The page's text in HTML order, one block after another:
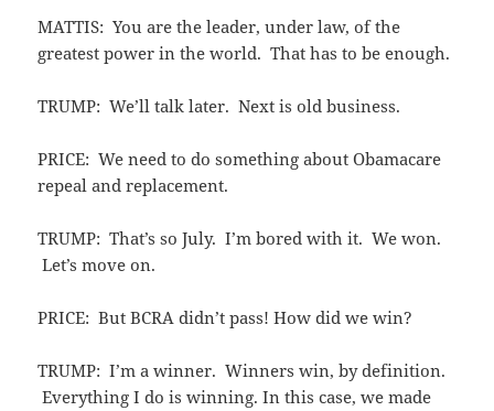
MATTIS: You are the leader, under law, of the
greatest power in the world. That has to be enough.
TRUMP: We’ll talk later. Next is old business.
PRICE: We need to do something about Obamacare
repeal and replacement.
TRUMP: That’s so July. I’m bored with it. We won.
Let’s move on.
PRICE: But BCRA didn’t pass! How did we win?
TRUMP: I’m a winner. Winners win, by definition.
Everything I do is winning. In this case, we made